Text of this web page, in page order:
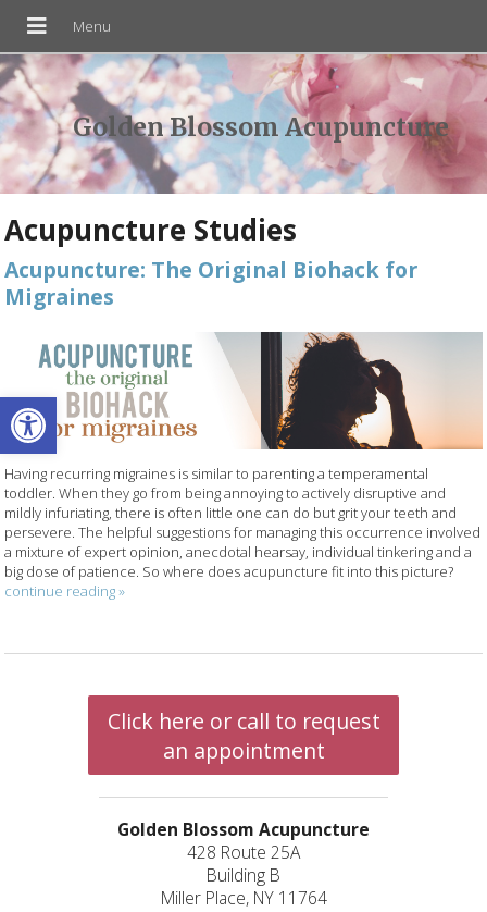
Open toolbar
Golden Blossom Acupuncture
Acupuncture Studies
Acupuncture: The Original Biohack for
Migraines
Having recurring migraines is similar to parenting a temperamental
toddler. When they go from being annoying to actively disruptive and
mildly infuriating, there is often little one can do but grit your teeth and
persevere. The helpful suggestions for managing this occurrence involved
a mixture of expert opinion, anecdotal hearsay, individual tinkering and a
big dose of patience. So where does acupuncture fit into this picture?
continue reading»
Click here or call to request
an appointment
Golden Blossom Acupuncture
428 Route 25A
Building B
Miller Place, NY 11764